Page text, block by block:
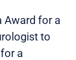
Award for a
to
a